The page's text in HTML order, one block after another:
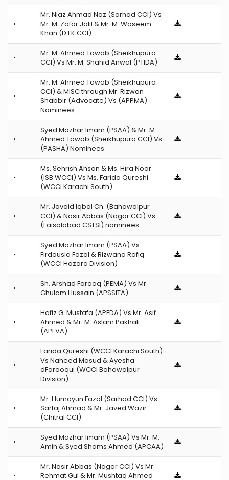
•
Mr. Niaz Ahmad Naz (Sarhad CCI) Vs
Mr. M. Zafar Jalil & Mr. M. Waseem
Khan (D.I.K CCI)
•
Mr. M. Ahmed Tawab (Sheikhupura
CCI) Vs Mr. M. Shahid Anwal (PTIDA)
•
Mr. M. Ahmed Tawab (Sheikhupura
CCI) & MISC through Mr. Rizwan
Shabbir (Advocate) Vs (APPMA)
Nominees
•
Syed Mazhar Imam (PSAA) & Mr. M.
Ahmed Tawab (Sheikhupura CCI) Vs
(PASHA) Nominees
•
Ms. Sehrish Ahsan & Ms. Hira Noor
(ISB WCCI) Vs Ms. Farida Qureshi
(WCCI Karachi South)
•
Mr. Javaid Iqbal Ch. (Bahawalpur
CCI) & Nasir Abbas (Nagar CCI) Vs
(Faisalabad CSTSI) nominees
•
Syed Mazhar Imam (PSAA) Vs
Firdousia Fazal & Rizwana Rafiq
(WCCI Hazara Division)
•
Sh. Arshad Farooq (PEMA) Vs Mr.
Ghulam Hussain (APSSITA)
•
Hafiz G. Mustafa (APFDA) Vs Mr. Asif
Ahmed & Mr. M. Aslam Pakhali
(APFVA)
•
Farida Qureshi (WCCI Karachi South)
Vs Naheed Masud & Ayesha
dFarooqui (WCCI Bahawalpur
Division)
•
Mr. Humayun Fazal (Sarhad CCI) Vs
Sartaj Ahmad & Mr. Javed Wazir
(Chitral CCI)
•
Syed Mazhar Imam (PSAA) Vs Mr. M.
Amin & Syed Shams Ahmed (APCAA)
•
Mr. Nasir Abbas (Nagar CCI) Vs Mr.
Rehmat Gul & Mr. Mushtaq Ahmed